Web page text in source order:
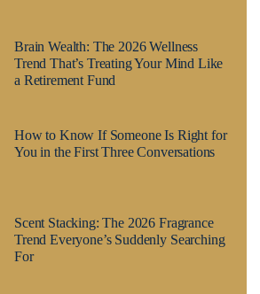
Brain Wealth: The 2026 Wellness
Trend That’s Treating Your Mind Like
a Retirement Fund
How to Know If Someone Is Right for
You in the First Three Conversations
Scent Stacking: The 2026 Fragrance
Trend Everyone’s Suddenly Searching
For